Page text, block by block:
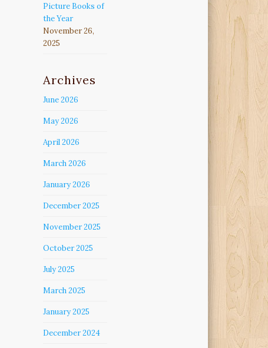
Picture Books of
the Year
November 26,
2025
Archives
June 2026
May 2026
April 2026
March 2026
January 2026
December 2025
November 2025
October 2025
July 2025
March 2025
January 2025
December 2024